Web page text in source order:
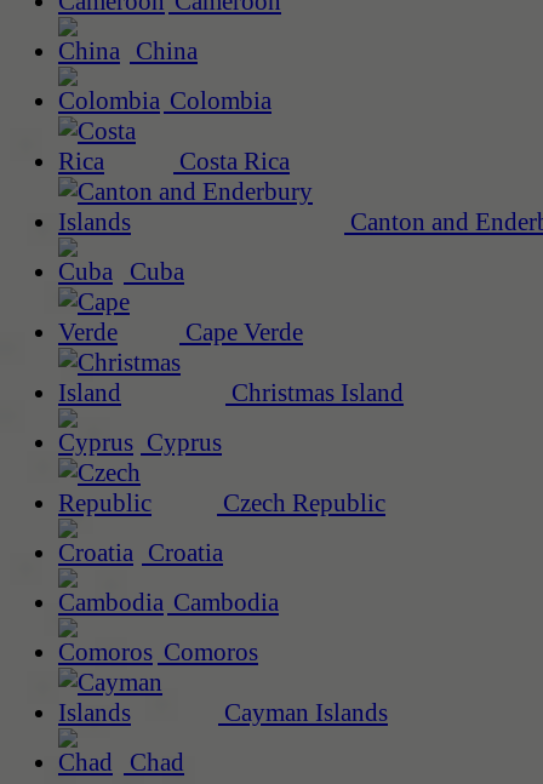
China
Colombia
Costa Rica
Canton and
Cuba
Cape Verde
Christmas Island
Cyprus
Czech Republic
Croatia
Cambodia
Comoros
Cayman Islands
Chad